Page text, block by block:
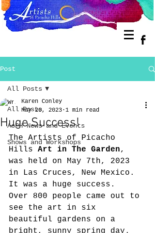
Post
All Posts
AoPH News and Events
Shows and Workshops
All Posts
Huge Success!
Karen Conley
May 20, 2023 1 min read
The Artists of Picacho
Hills Art in The Garden,
was held on May 7th, 2023
in Las Cruces, New Mexico.
It was a huge success.
Over 800 people came out to
see the art in six
beautiful gardens on a
bright, sunny spring day.